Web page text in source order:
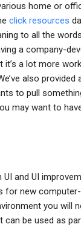
home or
click resources
to all the
a company-
it’s a lot more
also provided
to pull
may want to
and UI
for new
you will
be used as